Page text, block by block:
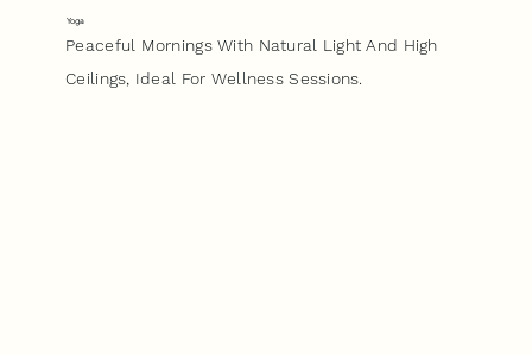
Yoga
Peaceful Mornings With Natural Light And High
Ceilings, Ideal For Wellness Sessions.